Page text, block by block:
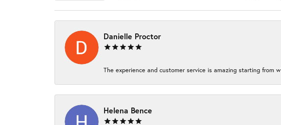
Danielle Proctor
The experience and customer service is amazing starting from
Helena Bence